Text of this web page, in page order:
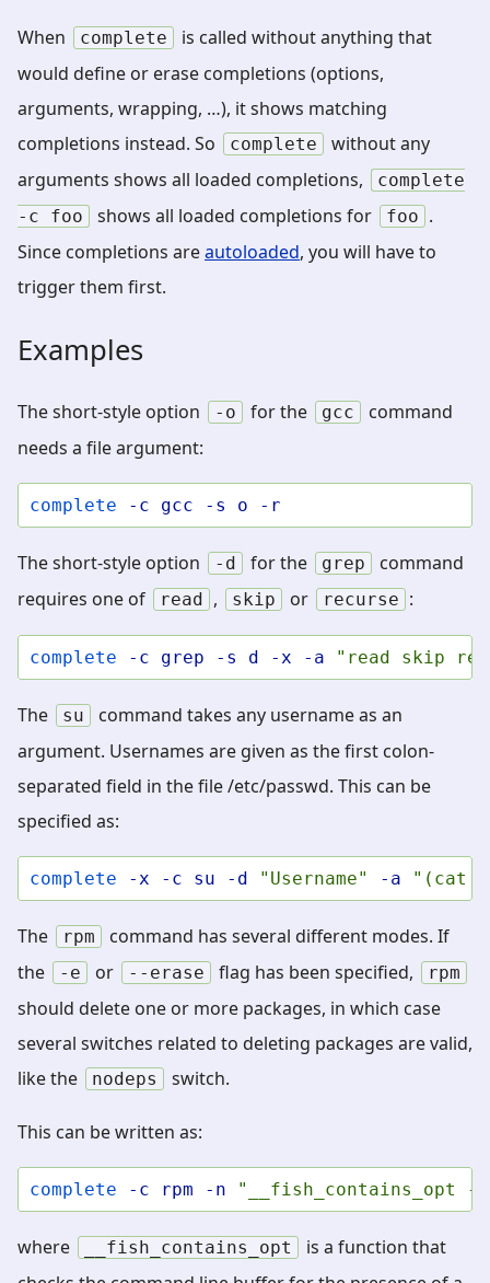
When complete
is called without anything that
would define or erase completions (options,
arguments, wrapping, …), it shows matching
completions instead. So
complete
without any
arguments shows all loaded completions,
complete
-c
foo shows all loaded completions for foo .
Since completions areautoloaded, you will have to
trigger them first.
Examples
The short-style option -o for the gcc
command
needs a file argument:
complete -c gcc -s o -r
The short-style option -d for the grep
command
requires one of
read , skip or recurse :
complete -c grep -s d -x -a "read skip
The su
command takes any username as an
argument. Usernames are given as the first colon-
separated field in the file /etc/passwd. This can be
specified as:
complete -x -c su -d "Username" -a "(cat
The rpm
command has several different modes. If
the
-e or --erase flag has been specified, rpm
should delete one or more packages, in which case
several switches related to deleting packages are valid,
like the
nodeps switch.
This can be written as:
complete -c rpm -n "__fish_contains_opt -
where __fish_contains_opt
is a function that